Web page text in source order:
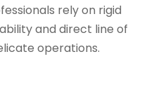
rely on rigid
and direct line of
operations.